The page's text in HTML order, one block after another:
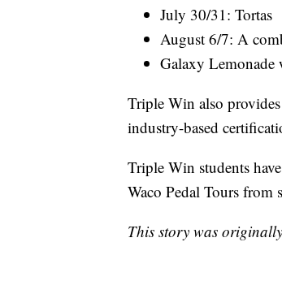
July 30/31: Tortas
August 6/7: A
Galaxy Lemonade
Triple Win also
industry-based
Triple Win students
Waco Pedal Tours from
This story was